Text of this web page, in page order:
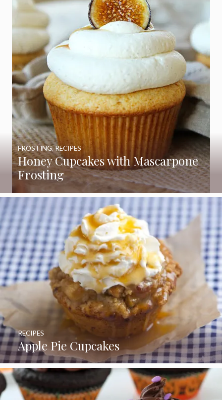
Honey Cupcakes with Mascarpone
Frosting
FROSTING,RECIPES
Apple Pie Cupcakes
RECIPES